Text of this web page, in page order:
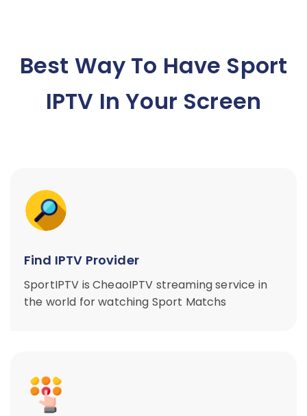
Best Way To Have Sport
IPTV In Your Screen
Find IPTV Provider
SportIPTV is CheaoIPTV streaming service in
the world for watching Sport Matchs